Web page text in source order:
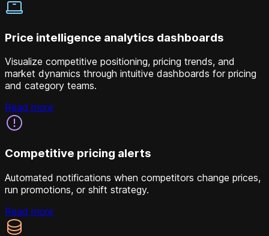
Price intelligence analytics dashboards
Visualize competitive positioning, pricing trends, and
market dynamics through intuitive dashboards for pricing
and category teams.
Read more
Competitive pricing alerts
Automated notifications when competitors change prices,
run promotions, or shift strategy.
Read more